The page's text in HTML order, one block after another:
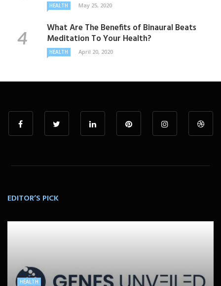
HEALTH May 25, 2020
What Are The Benefits of Binaural Beats
Meditation To Your Health?
HEALTH April 20, 2020
EDITOR’S PICK
HEALTH